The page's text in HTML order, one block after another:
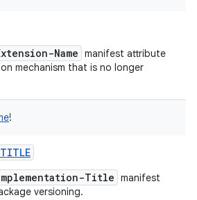
Name manifest attribute
mechanism that is no longer
!
Title manifest
versioning.